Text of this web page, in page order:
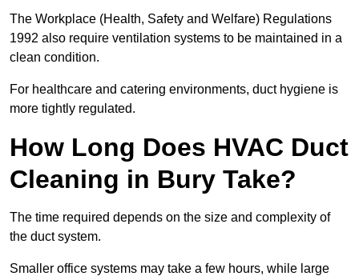
The Workplace (Health, Safety and Welfare) Regulations
1992 also require ventilation systems to be maintained in a
clean condition.
For healthcare and catering environments, duct hygiene is
more tightly regulated.
How Long Does HVAC Duct
Cleaning in Bury Take?
The time required depends on the size and complexity of
the duct system.
Smaller office systems may take a few hours, while large